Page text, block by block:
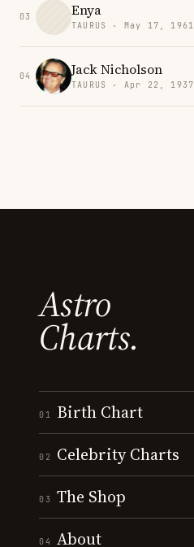
03 Enya
TAURUS · May 17, 1961
04 Jack Nicholson
TAURUS · Apr 22, 1937
Astro
Charts.
01 Birth Chart
02 Celebrity Charts
03 The Shop
04 About